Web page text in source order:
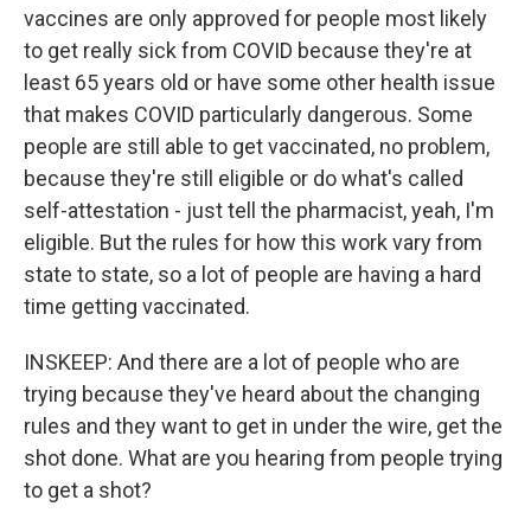
vaccines are only approved for people most likely
to get really sick from COVID because they're at
least 65 years old or have some other health issue
that makes COVID particularly dangerous. Some
people are still able to get vaccinated, no problem,
because they're still eligible or do what's called
self-attestation - just tell the pharmacist, yeah, I'm
eligible. But the rules for how this work vary from
state to state, so a lot of people are having a hard
time getting vaccinated.
INSKEEP: And there are a lot of people who are
trying because they've heard about the changing
rules and they want to get in under the wire, get the
shot done. What are you hearing from people trying
to get a shot?